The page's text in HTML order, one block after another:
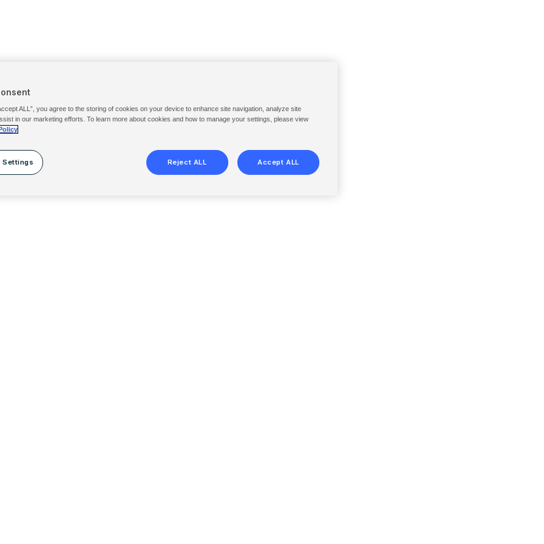
ALL”, you agree to the storing of cookies on your device to enhance site navigation, analyze site
in our marketing efforts. To learn more about cookies and how to manage your settings, please view
Settings Reject ALL Accept ALL